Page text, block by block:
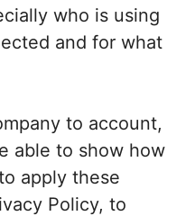
who is using
and for what
to account,
able to show how
apply these
Policy, to